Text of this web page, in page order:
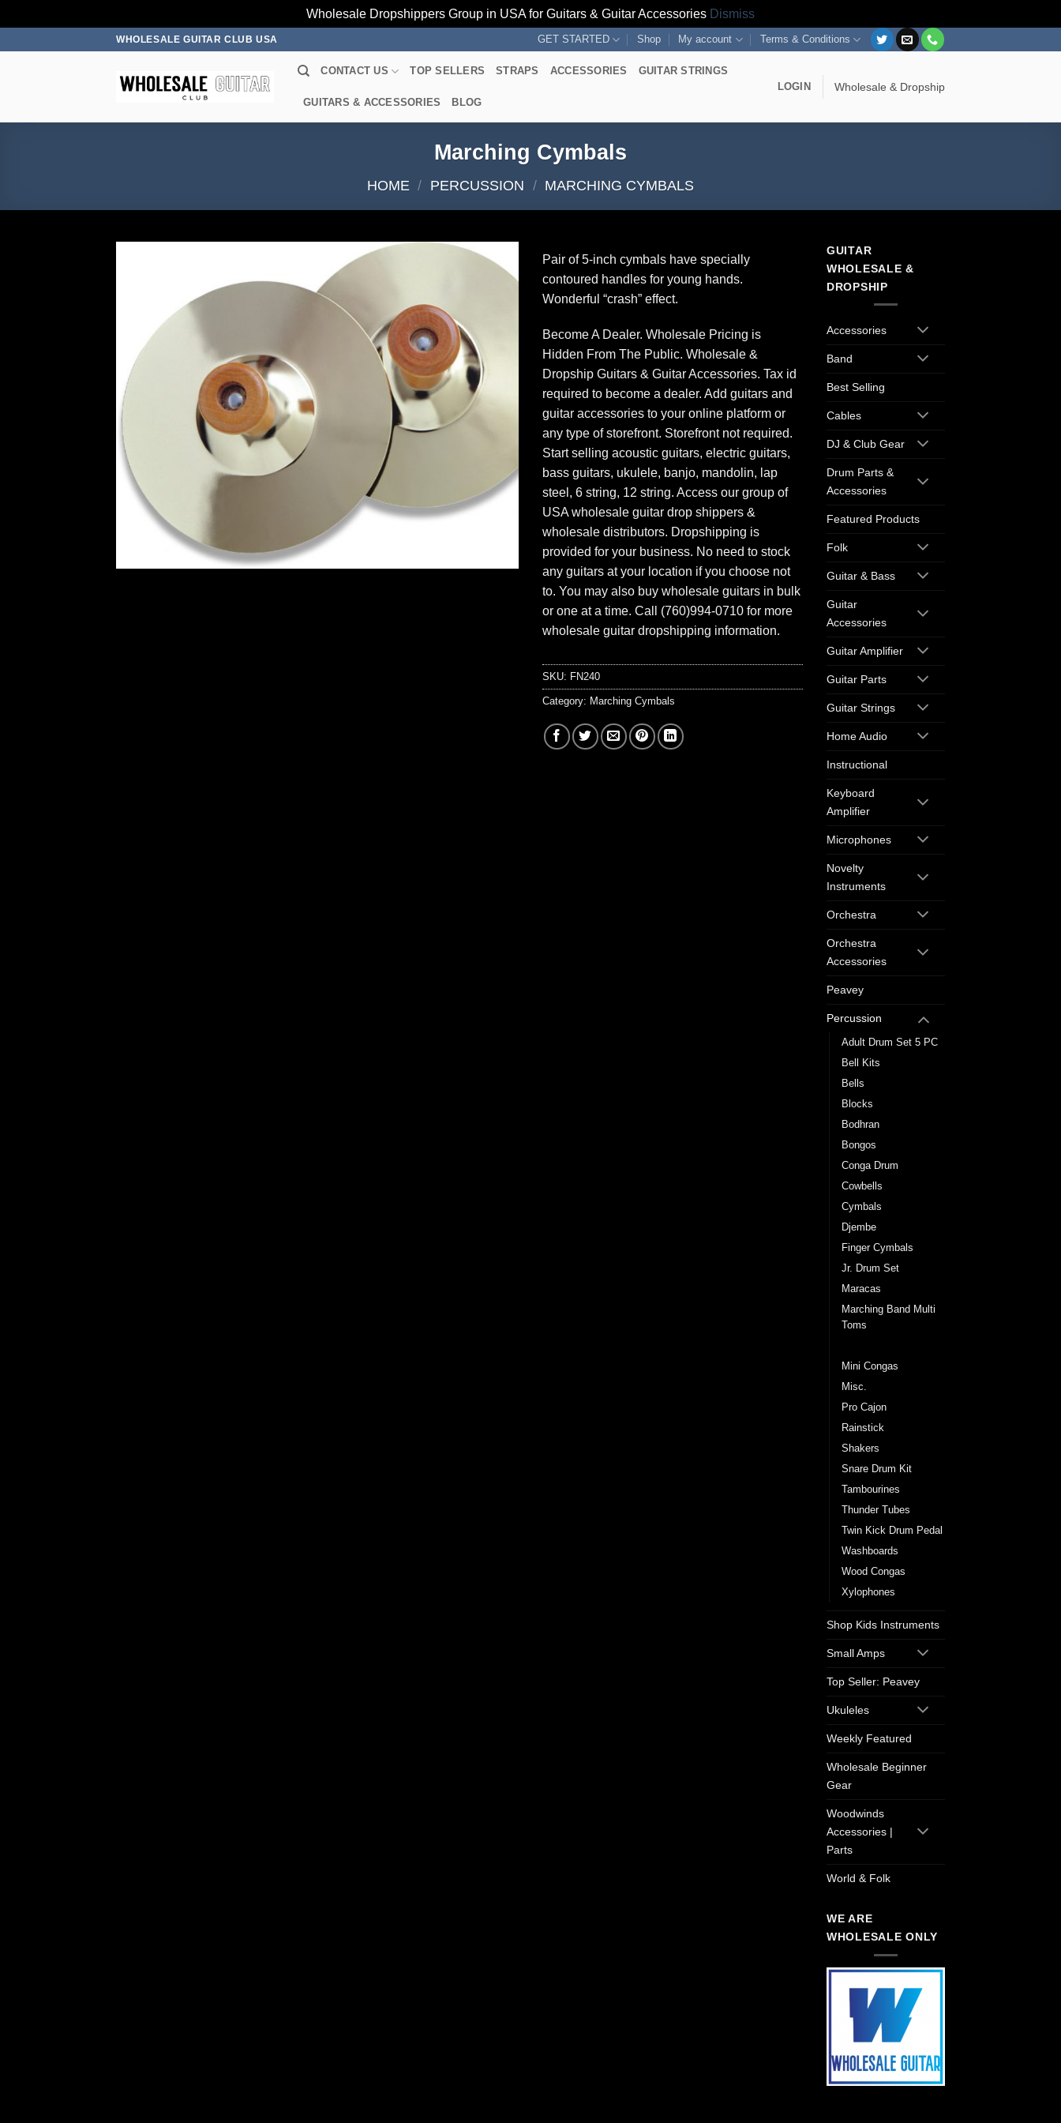
Wholesale Dropshippers Group in USA for Guitars & Guitar Accessories Dismiss
WHOLESALE GUITAR CLUB USA GET STARTED Shop My account Terms & Conditions
CONTACT US TOP SELLERS STRAPS ACCESSORIES GUITAR STRINGS
GUITARS & ACCESSORIES BLOG
LOGIN Wholesale & Dropship
Marching Cymbals
HOME / PERCUSSION / MARCHING CYMBALS
Pair of 5-inch cymbals have specially
contoured handles for young hands.
Wonderful “crash” effect.
Become A Dealer. Wholesale Pricing is
Hidden From The Public. Wholesale &
Dropship Guitars & Guitar Accessories. Tax id
required to become a dealer. Add guitars and
guitar accessories to your online platform or
any type of storefront. Storefront not required.
Start selling acoustic guitars, electric guitars,
bass guitars, ukulele, banjo, mandolin, lap
steel, 6 string, 12 string. Access our group of
USA wholesale guitar drop shippers &
wholesale distributors. Dropshipping is
provided for your business. No need to stock
any guitars at your location if you choose not
to. You may also buy wholesale guitars in bulk
or one at a time. Call (760)994-0710 for more
wholesale guitar dropshipping information.
SKU: FN240
Category: Marching Cymbals
GUITAR
WHOLESALE &
DROPSHIP
Accessories
Band
Best Selling
Cables
DJ & Club Gear
Drum Parts &
Accessories
Featured Products
Folk
Guitar & Bass
Guitar
Accessories
Guitar Amplifier
Guitar Parts
Guitar Strings
Home Audio
Instructional
Keyboard
Amplifier
Microphones
Novelty
Instruments
Orchestra
Orchestra
Accessories
Peavey
Percussion
Adult Drum Set 5 PC
Bell Kits
Bells
Blocks
Bodhran
Bongos
Conga Drum
Cowbells
Cymbals
Djembe
Finger Cymbals
Jr. Drum Set
Maracas
Marching Band Multi
Toms
Mini Congas
Misc.
Pro Cajon
Rainstick
Shakers
Snare Drum Kit
Tambourines
Thunder Tubes
Twin Kick Drum Pedal
Washboards
Wood Congas
Xylophones
Shop Kids Instruments
Small Amps
Top Seller: Peavey
Ukuleles
Weekly Featured
Wholesale Beginner
Gear
Woodwinds
Accessories |
Parts
World & Folk
WE ARE
WHOLESALE ONLY